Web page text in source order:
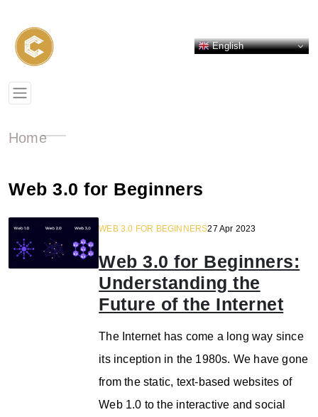
English
Home
Web 3.0 for Beginners
WEB 3.0 FOR BEGINNERS27 Apr 2023
Web 3.0 for Beginners:
Understanding the
Future of the Internet
The Internet has come a long way since
its inception in the 1980s. We have gone
from the static, text-based websites of
Web 1.0 to the interactive and social